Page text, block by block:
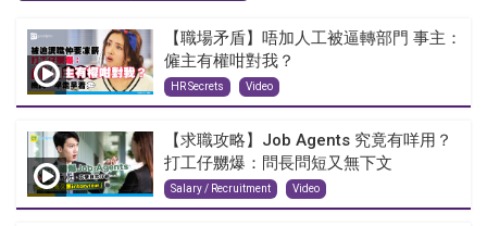
【職場矛盾】唔加人工被逼轉部門 事主：
僱主有權咁對我？
HR Secrets Video
【求職攻略】Job Agents 究竟有咩用？
打工仔嬲爆：問長問短又無下文
Salary / Recruitment Video